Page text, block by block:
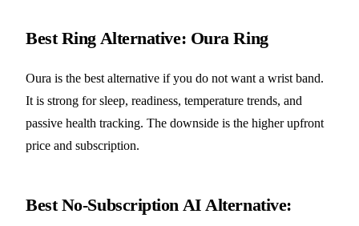
Best Ring Alternative: Oura Ring
Oura is the best alternative if you do not want a wrist band.
It is strong for sleep, readiness, temperature trends, and
passive health tracking. The downside is the higher upfront
price and subscription.
Best No-Subscription AI Alternative: